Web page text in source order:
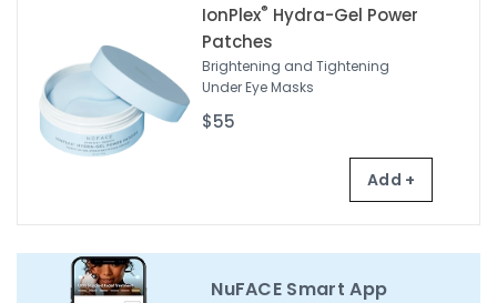
IonPlex® Hydra-Gel Power
Patches
Brightening and Tightening
Under Eye Masks
$55
Add +
NuFACE Smart App